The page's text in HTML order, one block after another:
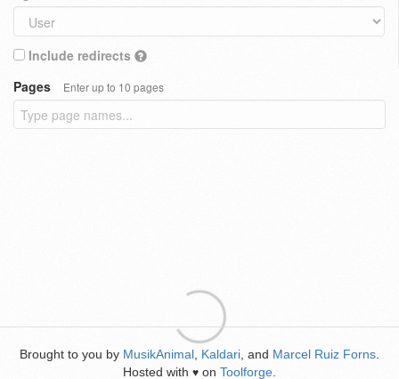
Include redirects
Pages
Enter up to 10 pages
Brought to you by MusikAnimal Kaldari , and Marcel Ruiz Forns
Hosted with ♥ on Toolforge